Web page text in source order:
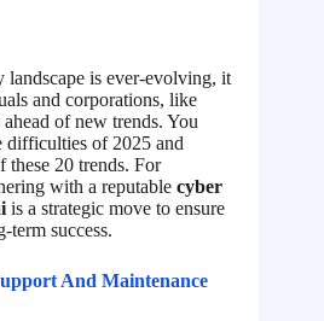
landscape is ever-evolving, it
and corporations, like
ahead of new trends. You
difficulties of 2025 and
these 20 trends. For
with a reputable cyber
is a strategic move to ensure
term success.
And Maintenance